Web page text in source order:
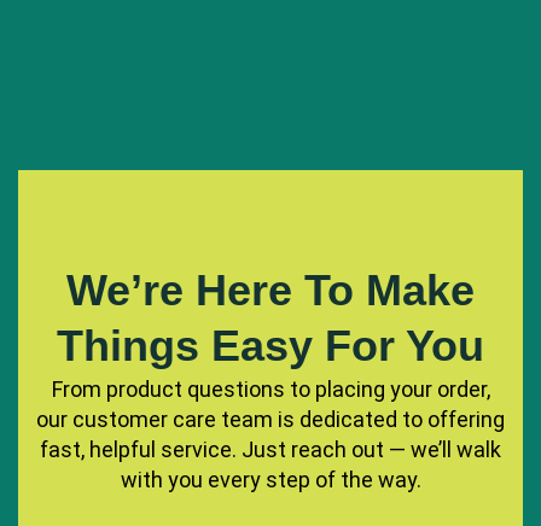
We’re Here To Make
Things Easy For You
From product questions to placing your order,
our customer care team is dedicated to offering
fast, helpful service. Just reach out — we’ll walk
with you every step of the way.